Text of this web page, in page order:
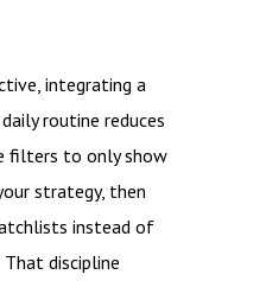
integrating a
routine reduces
filters to only show
strategy, then
instead of
discipline